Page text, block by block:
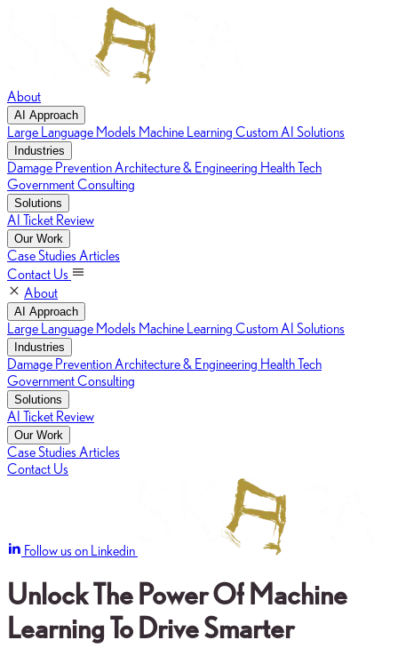
About
AI Approach
Large Language Models Machine Learning Custom AI Solutions
Industries
Damage Prevention Architecture & Engineering Health Tech
Government Consulting
Solutions
AI Ticket Review
Our Work
Case Studies Articles
Contact Us
About
AI Approach
Large Language Models Machine Learning Custom AI Solutions
Industries
Damage Prevention Architecture & Engineering Health Tech
Government Consulting
Solutions
AI Ticket Review
Our Work
Case Studies Articles
Contact Us
Follow us on Linkedin
Unlock The Power Of Machine
Learning To Drive Smarter